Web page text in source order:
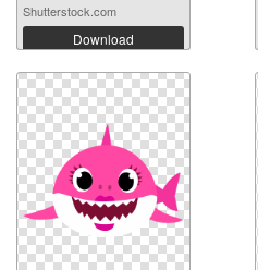
Shutterstock.com
Download